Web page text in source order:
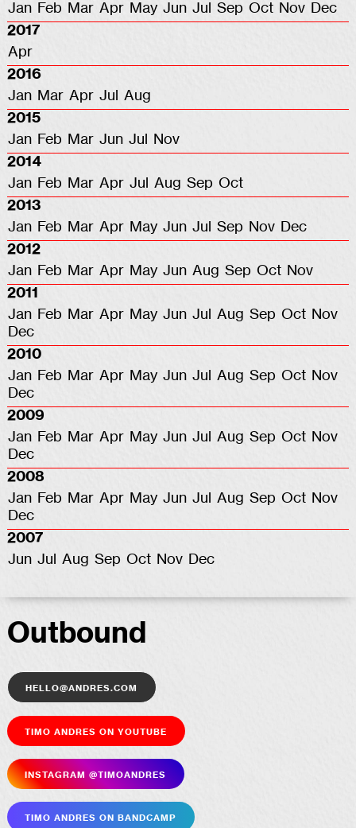
Jan Feb Mar Apr May Jun Jul Sep Oct Nov Dec
2017
Apr
2016
Jan Mar Apr Jul
Aug
2015
Jan Feb Mar Jun Jul
Nov
2014
Jan Feb Mar Apr Jul Aug Sep Oct
2013
Jan Feb Mar Apr May Jun Jul Sep Nov Dec
2012
Jan Feb Mar Apr May Jun Aug Sep Oct Nov
2011
Jan Feb Mar Apr May Jun Jul Aug Sep Oct Nov
Dec
2010
Jan Feb Mar Apr May Jun Jul Aug Sep Oct Nov
Dec
2009
Jan Feb Mar Apr May Jun Jul Aug Sep Oct Nov
Dec
2008
Jan Feb Mar Apr May Jun Jul Aug Sep Oct Nov
Dec
2007
Jun Jul Aug Sep Oct Nov Dec
Outbound
hello@andres.com
Timo Andres on YouTube
Insta­gram @timoandres
Timo Andres on Bandcamp